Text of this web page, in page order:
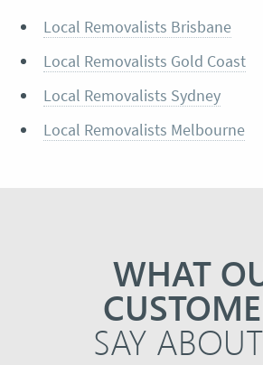
Local Removalists Brisbane
Local Removalists Gold Coast
Local Removalists Sydney
Local Removalists Melbourne
WHAT
SAY